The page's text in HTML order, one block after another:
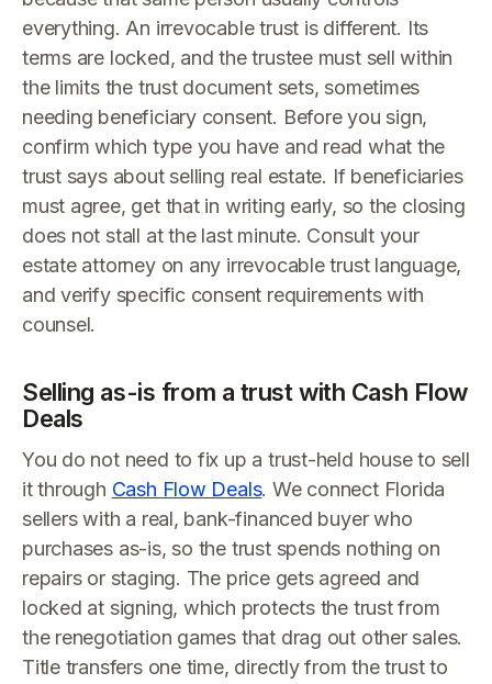
everything. An irrevocable trust is different. Its
terms are locked, and the trustee must sell within
the limits the trust document sets, sometimes
needing beneficiary consent. Before you sign,
confirm which type you have and read what the
trust says about selling real estate. If beneficiaries
must agree, get that in writing early, so the closing
does not stall at the last minute. Consult your
estate attorney on any irrevocable trust language,
and verify specific consent requirements with
counsel.
Selling as-is from a trust with Cash Flow
Deals
You do not need to fix up a trust-held house to sell
it through Cash Flow Deals. We connect Florida
sellers with a real, bank-financed buyer who
purchases as-is, so the trust spends nothing on
repairs or staging. The price gets agreed and
locked at signing, which protects the trust from
the renegotiation games that drag out other sales.
Title transfers one time, directly from the trust to